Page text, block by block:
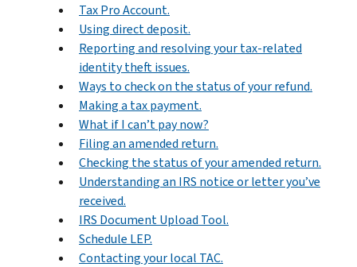
Tax Pro Account.
Using direct deposit.
Reporting and resolving your tax-related
identity theft issues.
Ways to check on the status of your refund.
Making a tax payment.
What if I can’t pay now?
Filing an amended return.
Checking the status of your amended return.
Understanding an IRS notice or letter you’ve
received.
IRS Document Upload Tool.
Schedule LEP.
Contacting your local TAC.